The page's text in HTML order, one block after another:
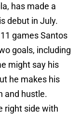
has made a
debut in July.
games Santos
goals, including
might say his
he makes his
and hustle.
right side with